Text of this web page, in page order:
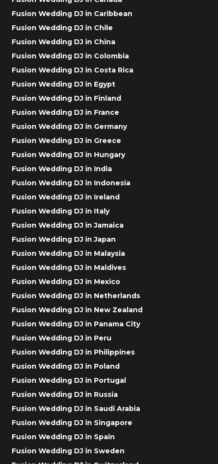
Fusion Wedding DJ in Caribbean
Fusion Wedding DJ in Chile
Fusion Wedding DJ in China
Fusion Wedding DJ in Colombia
Fusion Wedding DJ in Costa Rica
Fusion Wedding DJ in Egypt
Fusion Wedding DJ in Finland
Fusion Wedding DJ in France
Fusion Wedding DJ in Germany
Fusion Wedding DJ in Greece
Fusion Wedding DJ in Hungary
Fusion Wedding DJ in India
Fusion Wedding DJ in Indonesia
Fusion Wedding DJ in Ireland
Fusion Wedding DJ in Italy
Fusion Wedding DJ in Jamaica
Fusion Wedding DJ in Japan
Fusion Wedding DJ in Malaysia
Fusion Wedding DJ in Maldives
Fusion Wedding DJ in Mexico
Fusion Wedding DJ in Netherlands
Fusion Wedding DJ in New Zealand
Fusion Wedding DJ in Panama City
Fusion Wedding DJ in Peru
Fusion Wedding DJ in Philippines
Fusion Wedding DJ in Poland
Fusion Wedding DJ in Portugal
Fusion Wedding DJ in Russia
Fusion Wedding DJ in Saudi Arabia
Fusion Wedding DJ in Singapore
Fusion Wedding DJ in Spain
Fusion Wedding DJ in Sweden